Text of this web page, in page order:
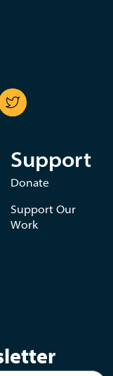
Support
Donate
Support Our
Work